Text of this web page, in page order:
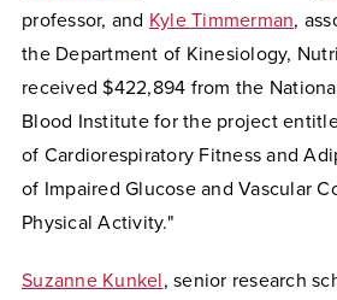
professor, and Kyle Timmerman,
the Department of Kinesiology,
received $422,894 from the
Blood Institute for the project
of Cardiorespiratory Fitness and
of Impaired Glucose and Vascular
Physical Activity."
Suzanne Kunkel, senior research